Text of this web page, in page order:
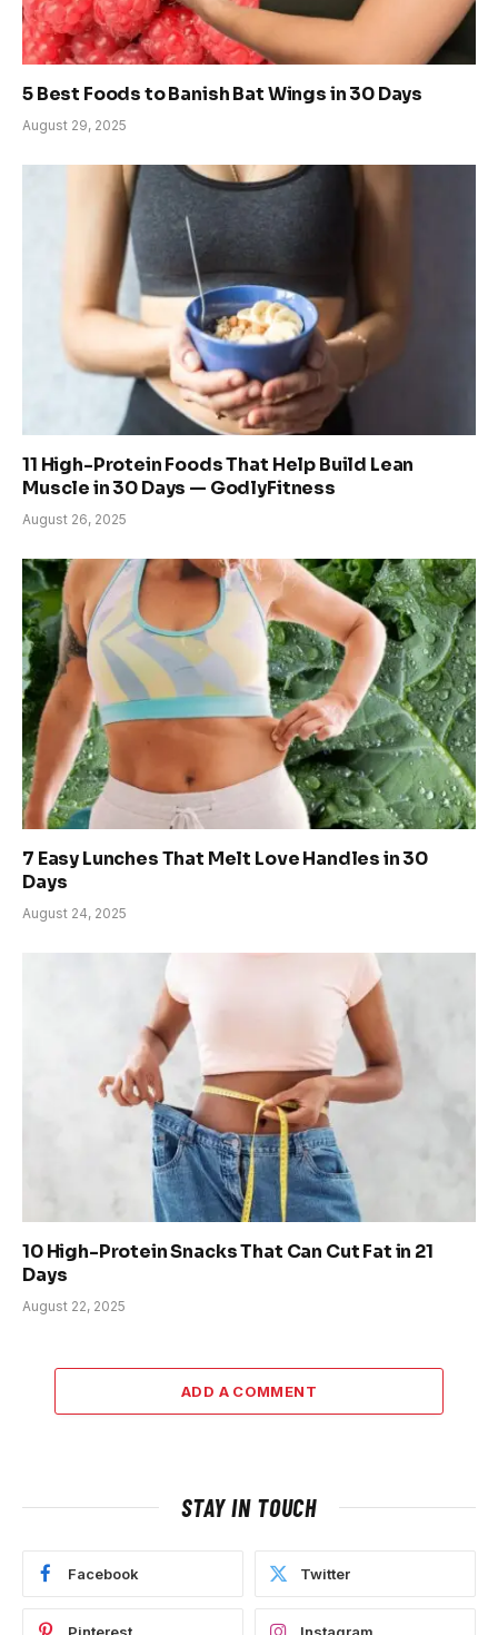
5 Best Foods to Banish Bat Wings in 30 Days
August 29, 2025
11 High-Protein Foods That Help Build Lean
Muscle in 30 Days — GodlyFitness
August 26, 2025
7 Easy Lunches That Melt Love Handles in 30
Days
August 24, 2025
10 High-Protein Snacks That Can Cut Fat in 21
Days
August 22, 2025
ADD A COMMENT
STAY IN TOUCH
Facebook Twitter